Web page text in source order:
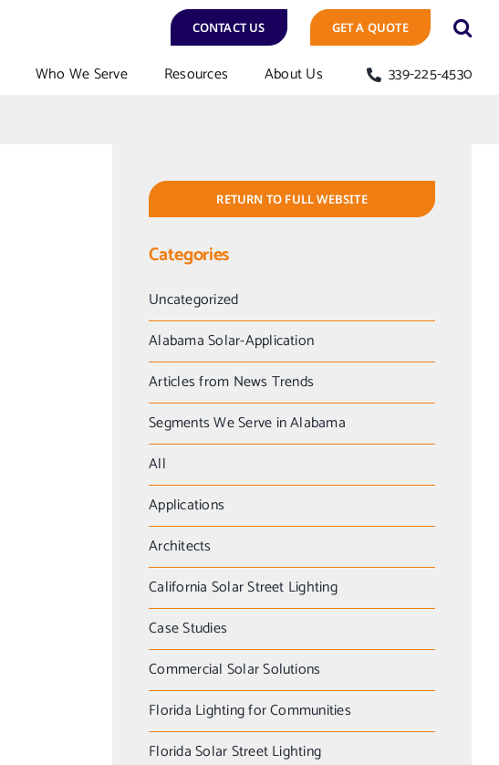
CONTACT US GET A QUOTE
Who We Serve Resources About Us
339-225-4530
RETURN TO FULL WEBSITE
Categories
Uncategorized
Alabama Solar-Application
Articles from News Trends
Segments We Serve in Alabama
All
Applications
Architects
California Solar Street Lighting
Case Studies
Commercial Solar Solutions
Florida Lighting for Communities
Florida Solar Street Lighting